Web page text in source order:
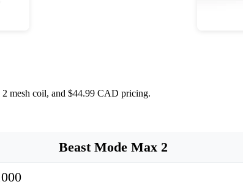
mesh coil, and $44.99 CAD pricing.
Beast Mode Max 2